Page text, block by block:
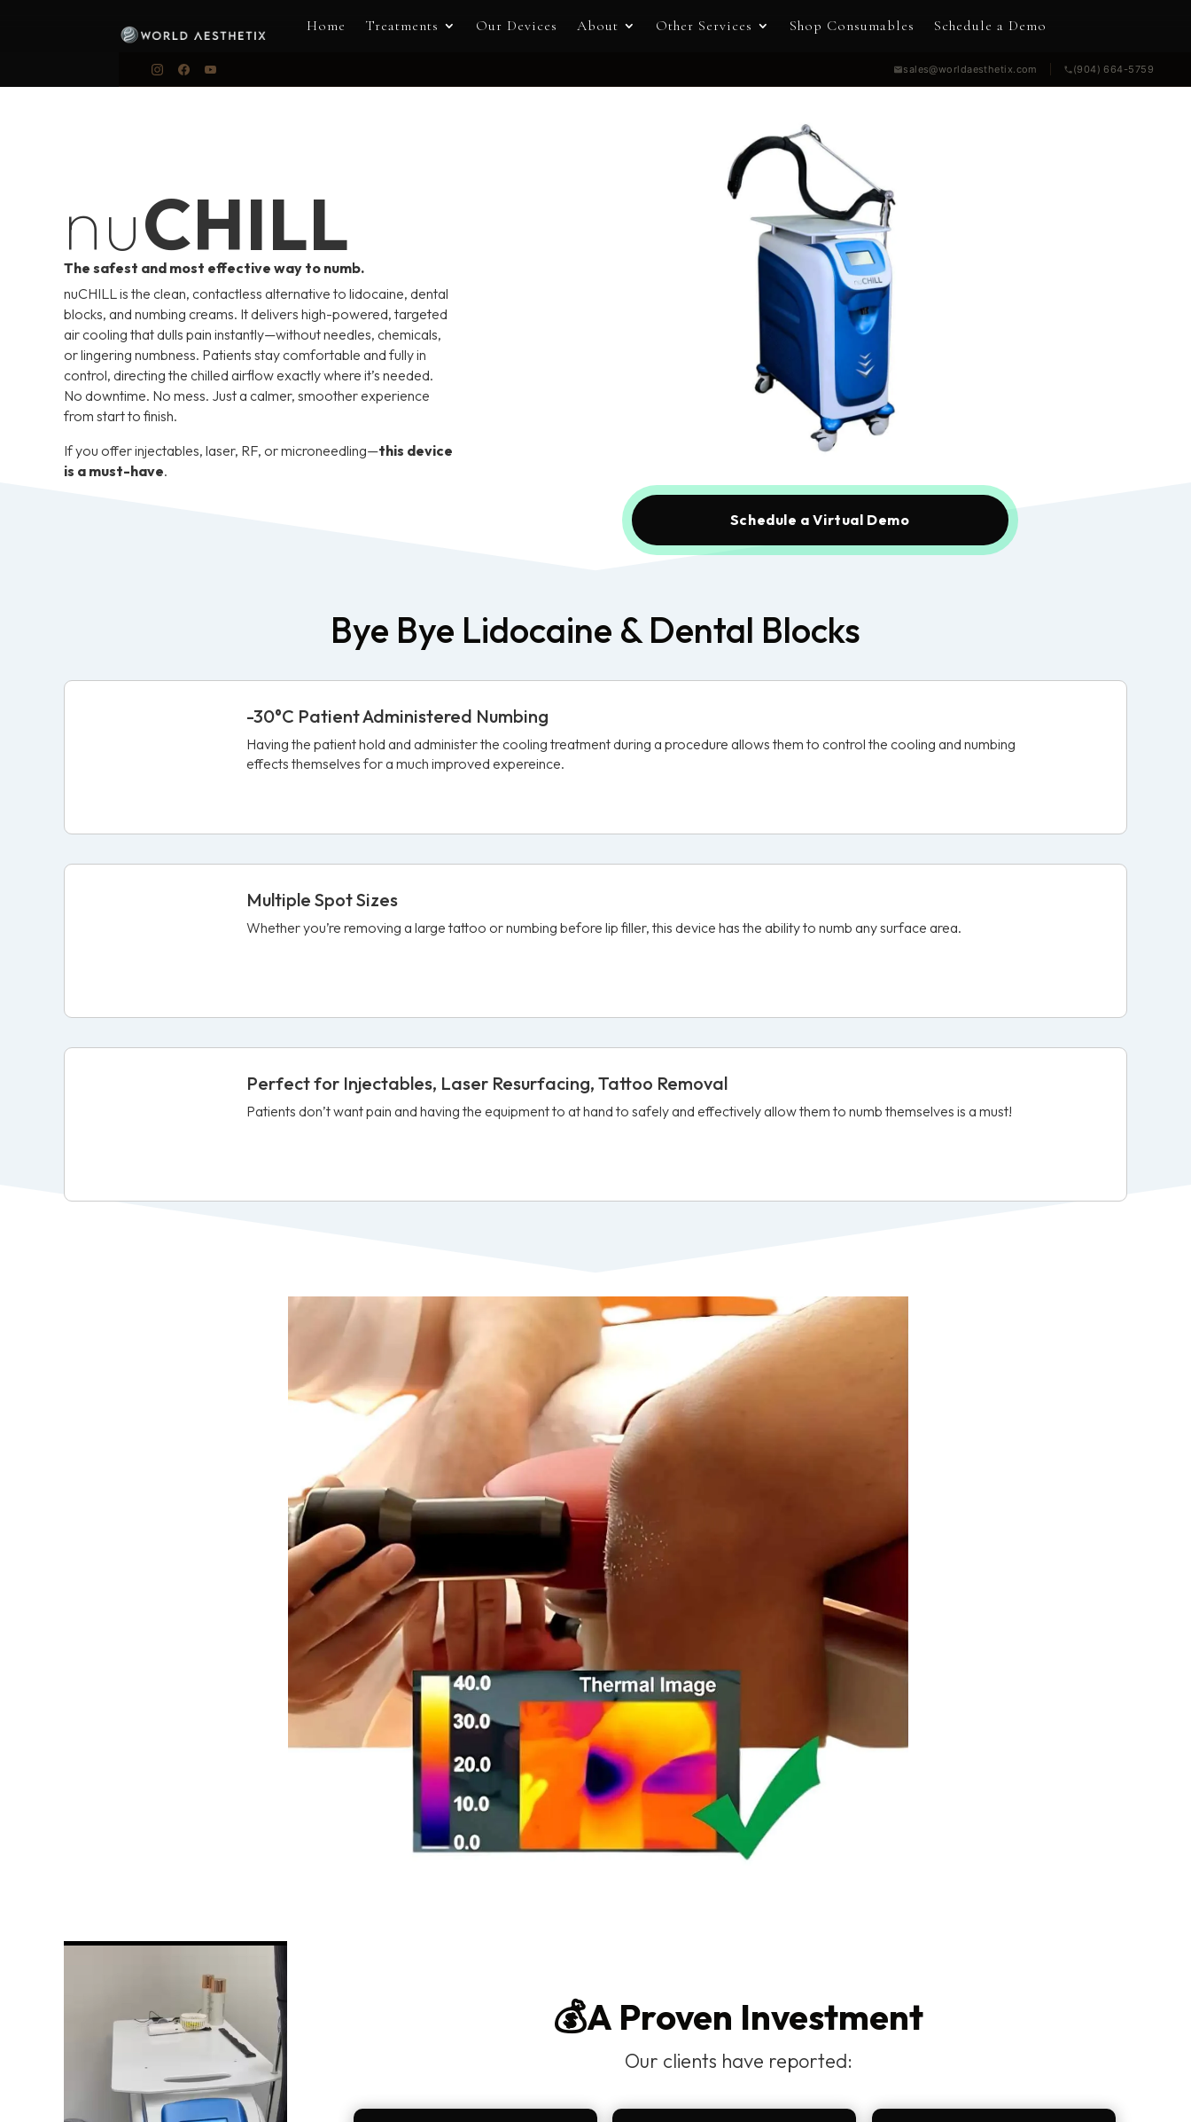
Home Treatments Our Devices About Other Services Shop Consumables Schedule a Demo
sales@worldaesthetix.com (904) 664-5759
nuCHILL
The safest and most effective way to numb.
nuCHILL is the clean, contactless alternative to lidocaine, dental
blocks, and numbing creams. It delivers high-powered, targeted
air cooling that dulls pain instantly—without needles, chemicals,
or lingering numbness. Patients stay comfortable and fully in
control, directing the chilled airflow exactly where it’s needed.
No downtime. No mess. Just a calmer, smoother experience
from start to finish.
If you offer injectables, laser, RF, or microneedling—this device
is a must-have.
Schedule a Virtual Demo
Bye Bye Lidocaine & Dental Blocks
-30°C Patient Administered Numbing
Having the patient hold and administer the cooling treatment during a procedure allows them to control the cooling and numbing
effects themselves for a much improved expereince.
Multiple Spot Sizes
Whether you’re removing a large tattoo or numbing before lip filler, this device has the ability to numb any surface area.
Perfect for Injectables, Laser Resurfacing, Tattoo Removal
Patients don’t want pain and having the equipment to at hand to safely and effectively allow them to numb themselves is a must!
💰A Proven Investment
Our clients have reported: